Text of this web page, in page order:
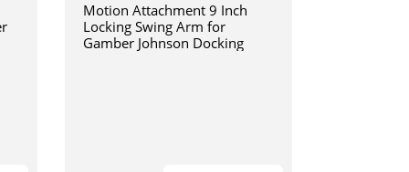
Motion Attachment 9 Inch
Locking Swing Arm for
Gamber Johnson Docking